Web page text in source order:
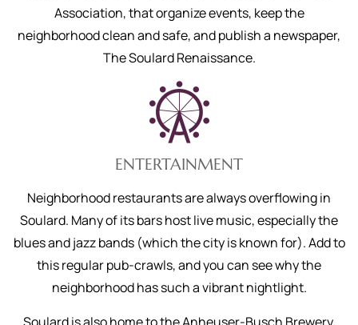
Association, that organize events, keep the
neighborhood clean and safe, and publish a newspaper,
The Soulard Renaissance.
ENTERTAINMENT
Neighborhood restaurants are always overflowing in
Soulard. Many of its bars host live music, especially the
blues and jazz bands (which the city is known for). Add to
this regular pub-crawls, and you can see why the
neighborhood has such a vibrant nightlight.